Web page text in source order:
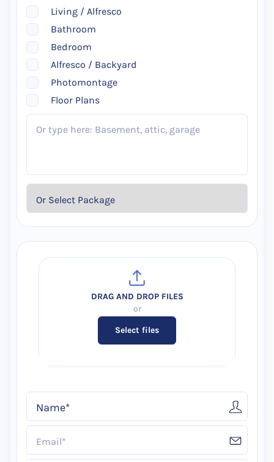
Living / Alfresco
Bathroom
Bedroom
Alfresco / Backyard
Photomontage
Floor Plans
Select files